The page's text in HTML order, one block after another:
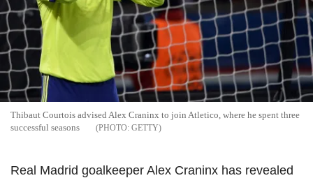
Thibaut Courtois advised Alex Craninx to join Atletico, where he spent three
successful seasons
GETTY
Real Madrid goalkeeper Alex Craninx has revealed